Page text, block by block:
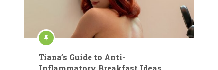
Tiana’s Guide to Anti-
Inflammatory Breakfast Ideas